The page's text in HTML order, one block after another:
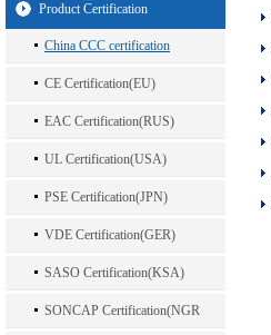
Product Certification
China CCC certification
CE Certification(EU)
EAC Certification(RUS)
UL Certification(USA)
PSE Certification(JPN)
VDE Certification(GER)
SASO Certification(KSA)
SONCAP Certification(NGR